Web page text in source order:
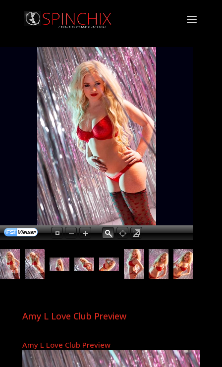
Amy L Love Club Preview
Amy L Love Club Preview